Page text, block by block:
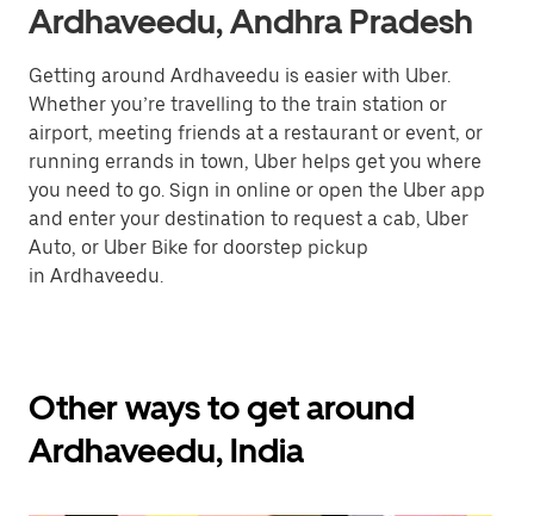
Ardhaveedu, Andhra Pradesh
Getting around Ardhaveedu is easier with Uber.
Whether you’re travelling to the train station or
airport, meeting friends at a restaurant or event, or
running errands in town, Uber helps get you where
you need to go. Sign in online or open the Uber app
and enter your destination to request a cab, Uber
Auto, or Uber Bike for doorstep pickup
in Ardhaveedu.
Other ways to get around
Ardhaveedu, India